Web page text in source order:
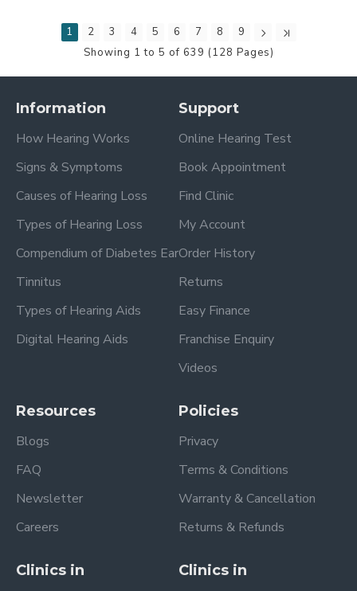
1 2 3 4 5 6 7 8
9
Showing 1 to 5 of 639 (128 Pages)
Information
How Hearing Works
Signs & Symptoms
Causes of Hearing Loss
Types of Hearing Loss
Compendium of Diabetes Ear
Tinnitus
Types of Hearing Aids
Digital Hearing Aids
Support
Online Hearing Test
Book Appointment
Find Clinic
My Account
Order History
Returns
Easy Finance
Franchise Enquiry
Videos
Resources
Blogs
FAQ
Newsletter
Careers
Policies
Privacy
Terms & Conditions
Warranty & Cancellation
Returns & Refunds
Clinics in
Clinics in